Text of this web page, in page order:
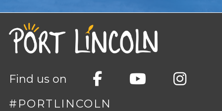
Find us on
#PORTLINCOLN